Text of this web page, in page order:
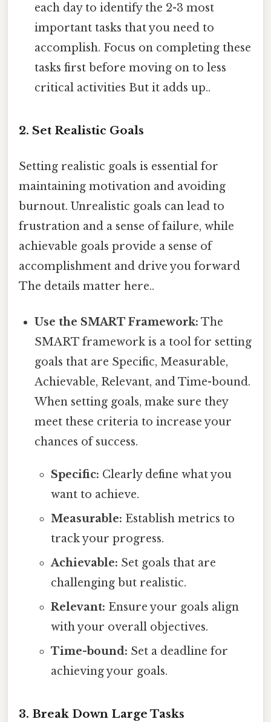
each day to identify the 2-3 most
important tasks that you need to
accomplish. Focus on completing these
tasks first before moving on to less
critical activities But it adds up..
2. Set Realistic Goals
Setting realistic goals is essential for
maintaining motivation and avoiding
burnout. Unrealistic goals can lead to
frustration and a sense of failure, while
achievable goals provide a sense of
accomplishment and drive you forward
The details matter here..
Use the SMART Framework: The
SMART framework is a tool for setting
goals that are Specific, Measurable,
Achievable, Relevant, and Time-bound.
When setting goals, make sure they
meet these criteria to increase your
chances of success.
Specific: Clearly define what you
want to achieve.
Measurable: Establish metrics to
track your progress.
Achievable: Set goals that are
challenging but realistic.
Relevant: Ensure your goals align
with your overall objectives.
Time-bound: Set a deadline for
achieving your goals.
3. Break Down Large Tasks